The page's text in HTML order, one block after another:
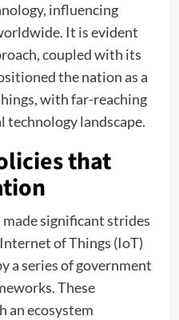
influencing
It is evident
coupled with its
the nation as a
with far-reaching
landscape.
that
made significant strides
of Things (IoT)
a series of government
These
an ecosystem